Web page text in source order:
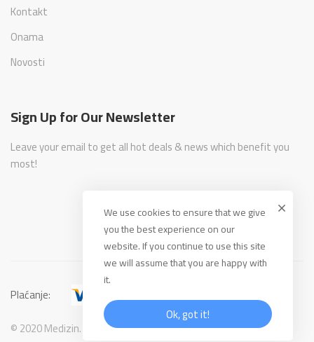
Kontakt
Onama
Novosti
Sign Up for Our Newsletter
Leave your email to get all hot deals & news which benefit you
most!
© 2020 Medizin. All Rights Reserved
Plaćanje:
We use cookies to ensure that we give
you the best experience on our
website. If you continue to use this site
we will assume that you are happy with
it.
Ok, got it!